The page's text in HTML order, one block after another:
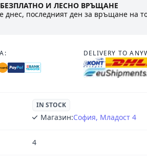
И ЛЕСНО ВРЪЩАНЕ
днес, последният ден за връщане на
DELIVERY TO
IN STOCK
Магазин:София, Младост 4
4